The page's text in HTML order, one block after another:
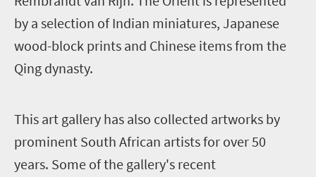
by a selection of Indian miniatures, Japanese
wood-block prints and Chinese items from the
Qing dynasty.
This art gallery has also collected artworks by
prominent South African artists for over 50
years. Some of the gallery's recent